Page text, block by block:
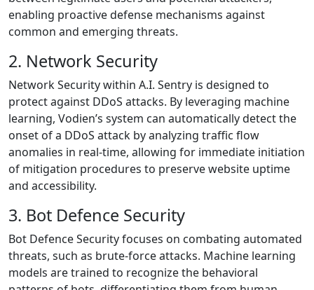
enabling proactive defense mechanisms against
common and emerging threats.
2. Network Security
Network Security within A.I. Sentry is designed to
protect against DDoS attacks. By leveraging machine
learning, Vodien’s system can automatically detect the
onset of a DDoS attack by analyzing traffic flow
anomalies in real-time, allowing for immediate initiation
of mitigation procedures to preserve website uptime
and accessibility.
3. Bot Defence Security
Bot Defence Security focuses on combating automated
threats, such as brute-force attacks. Machine learning
models are trained to recognize the behavioral